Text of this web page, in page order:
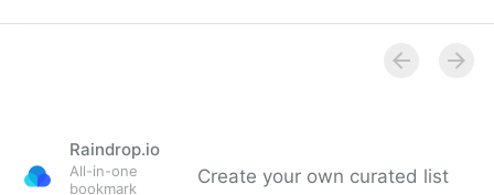
Raindrop.io
All-in-one
bookmark
Create your own curated list